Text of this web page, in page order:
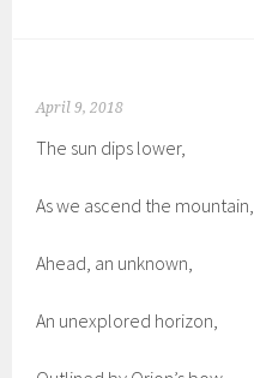
April 9, 2018
The sun dips lower,
As we ascend the mountain,
Ahead, an unknown,
An unexplored horizon,